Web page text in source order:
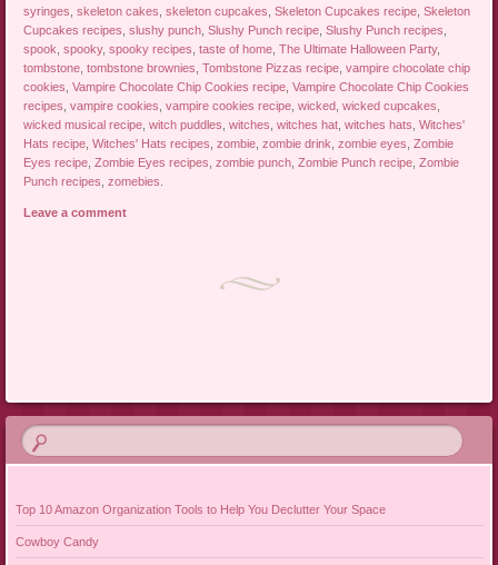
syringes ,skeleton cakes ,skeleton cupcakes ,Skeleton Cupcakes recipe ,Skeleton
Cupcakes recipes ,slushy punch ,Slushy Punch recipe ,Slushy Punch recipes
spook ,spooky,spooky recipes ,taste of home ,The Ultimate Halloween Party,
tombstone ,tombstone brownies ,Tombstone Pizzas recipe ,vampire chocolate chip
cookies ,Vampire Chocolate Chip Cookies recipe ,Vampire Chocolate Chip Cookies
recipes ,vampire cookies ,vampire cookies recipe ,wicked ,wicked cupcakes
wicked musical recipe ,witch puddles ,witches ,witches hat ,witches hats ,Witches'
Hats recipe ,Witches' Hats recipes ,zombie ,zombie drink ,zombie eyes ,Zombie
Eyes recipe ,Zombie Eyes recipes ,zombie punch ,Zombie Punch recipe ,Zombie
Punch recipes ,zomebies
Leave a comment
Top 10 Amazon Organization Tools to Help You Declutter Your Space
Cowboy Candy